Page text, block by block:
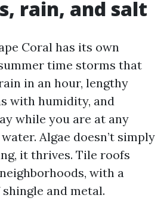
rain, and salt
Coral has its own
time storms that
in an hour, lengthy
with humidity, and
while you are at any
Algae doesn’t simply
it thrives. Tile roofs
with a
and metal.